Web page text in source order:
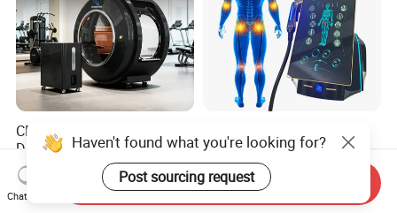
CE Ukca ISO Certificate New
Design Hbot Hyperbaric
Oxygen Chamber 2.0ATA
with Bibs & Red Light
System Clinic SPA Gym
US$17,999.00-26,999.00
Shockwave Machine
Rehabilitation
Physiotherapy Focus Shock
Wave Therapy Horse
US$2,399.00-2,799.00
Haven't found what you're looking for?
Post sourcing request
Chat Now
Send Inquiry